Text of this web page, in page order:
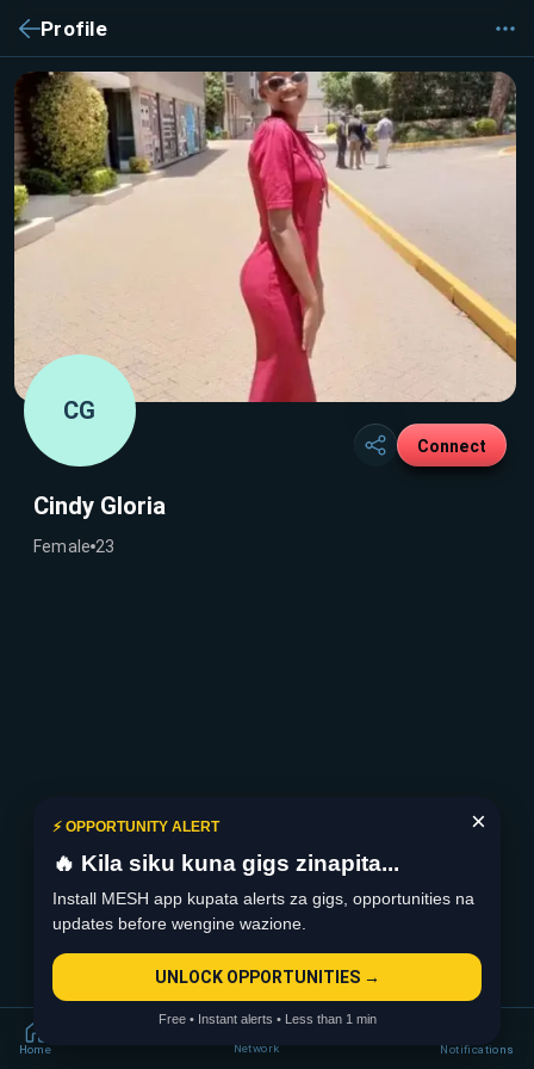
Profile
CG
Connect
Cindy Gloria
Female 23
Home Network Notifications
×
⚡ OPPORTUNITY ALERT
🔥 Kila siku kuna gigs zinapita...
Install MESH app kupata alerts za gigs, opportunities na
updates before wengine wazione.
UNLOCK OPPORTUNITIES →
Free • Instant alerts • Less than 1 min